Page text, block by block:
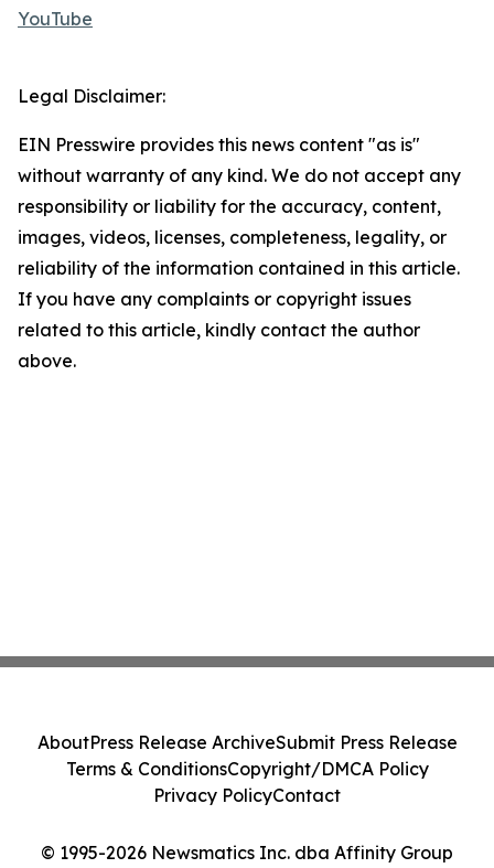
YouTube
Legal Disclaimer:
EIN Presswire provides this news content "as is"
without warranty of any kind. We do not accept any
responsibility or liability for the accuracy, content,
images, videos, licenses, completeness, legality, or
reliability of the information contained in this article.
If you have any complaints or copyright issues
related to this article, kindly contact the author
above.
© 1995-2026 Newsmatics Inc. dba Affinity Group
AboutPress Release ArchiveSubmit Press Release
Terms & ConditionsCopyright/DMCA Policy
Privacy PolicyContact